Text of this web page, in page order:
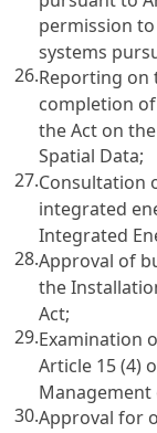
permission
systems
26.Reporting on
completion
the Act on
Spatial Data;
27.Consultation
integrated
Integrated
28.Approval of
the
Act;
29.Examination
Article 15 (4)
Management
30.Approval for